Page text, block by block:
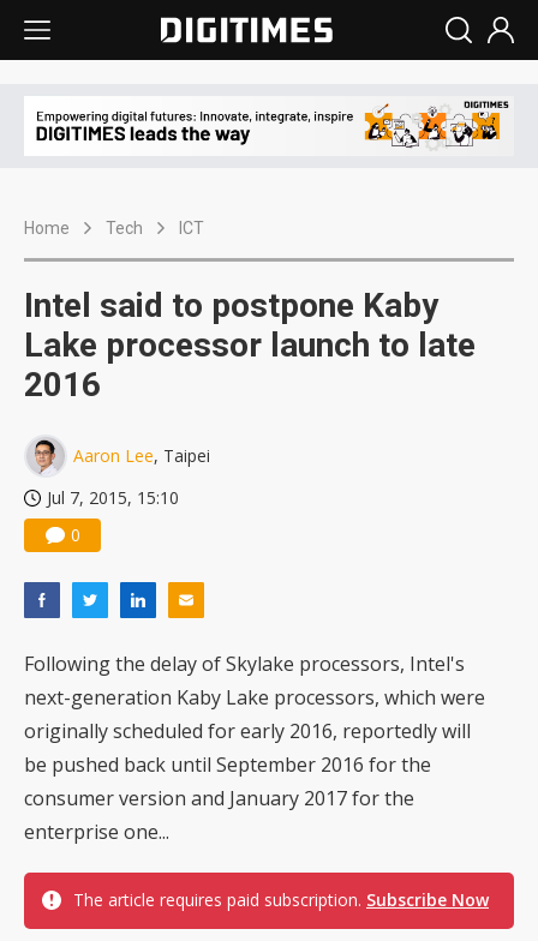
Home Tech ICT
Intel said to postpone Kaby
Lake processor launch to late
2016
Aaron Lee, Taipei
Jul 7, 2015, 15:10
0
Following the delay of Skylake processors, Intel's
next-generation Kaby Lake processors, which were
originally scheduled for early 2016, reportedly will
be pushed back until September 2016 for the
consumer version and January 2017 for the
enterprise one...
The article requires paid subscription. Subscribe Now